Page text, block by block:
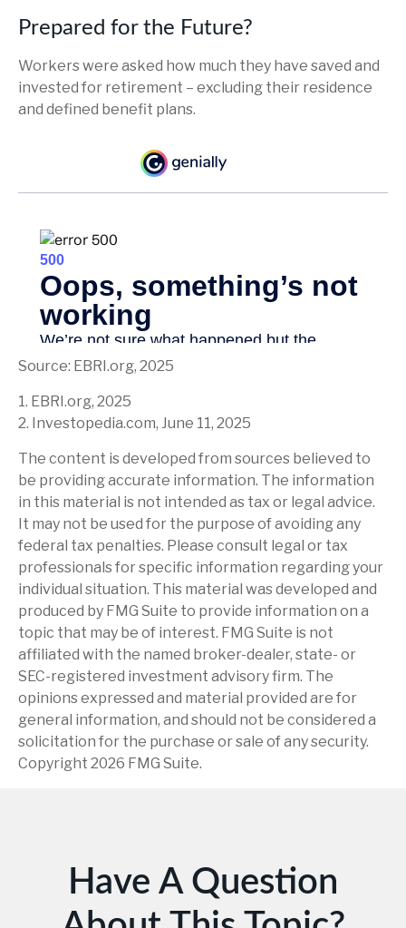
Prepared for the Future?
Workers were asked how much they have saved and
invested for retirement – excluding their residence
and defined benefit plans.
Source: EBRI.org, 2025
1. EBRI.org, 2025
2. Investopedia.com, June 11, 2025
The content is developed from sources believed to
be providing accurate information. The information
in this material is not intended as tax or legal advice.
It may not be used for the purpose of avoiding any
federal tax penalties. Please consult legal or tax
professionals for specific information regarding your
individual situation. This material was developed and
produced by FMG Suite to provide information on a
topic that may be of interest. FMG Suite is not
affiliated with the named broker-dealer, state- or
SEC-registered investment advisory firm. The
opinions expressed and material provided are for
general information, and should not be considered a
solicitation for the purchase or sale of any security.
Copyright 2026 FMG Suite.
Have A Question